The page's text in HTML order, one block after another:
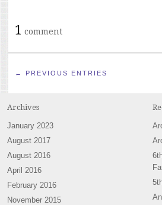
1 comment
← PREVIOUS ENTRIES
Archives
January 2023
August 2017
August 2016
April 2016
February 2016
November 2015